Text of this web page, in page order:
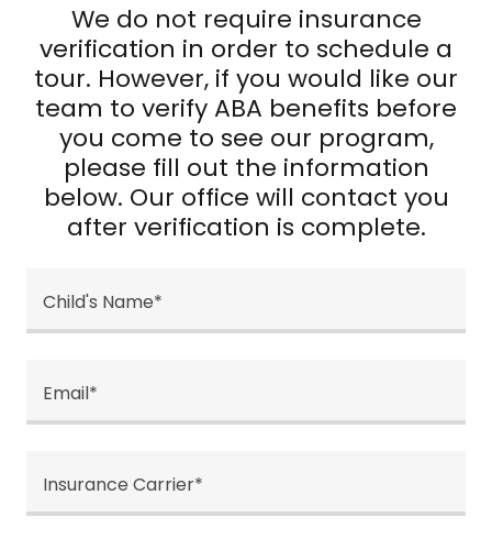
We do not require insurance
verification in order to schedule a
tour. However, if you would like our
team to verify ABA benefits before
you come to see our program,
please fill out the information
below. Our office will contact you
after verification is complete.
Child's Name*
Email*
Insurance Carrier*